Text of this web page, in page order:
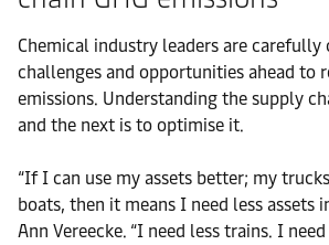
Chemical industry leaders are carefully
challenges and opportunities ahead to
emissions. Understanding the supply
and the next is to optimise it.
“If I can use my assets better; my
boats, then it means I need less assets
Ann Vereecke. “I need less trains. I